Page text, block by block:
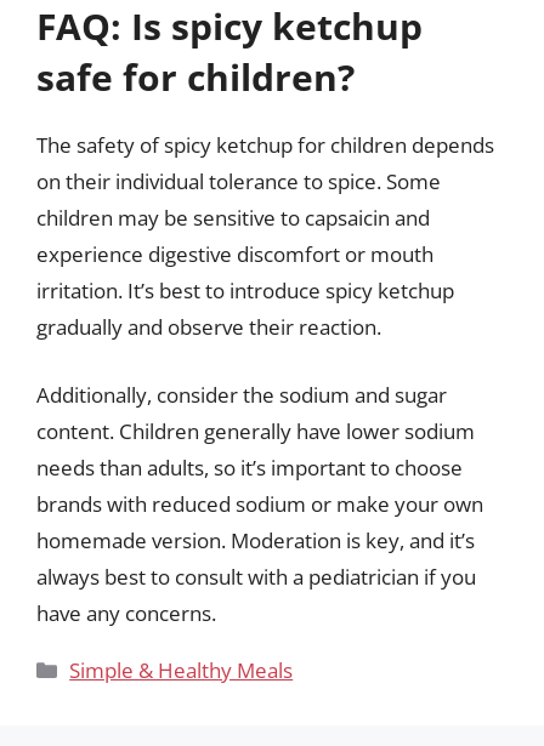
FAQ: Is spicy ketchup
safe for children?
The safety of spicy ketchup for children depends
on their individual tolerance to spice. Some
children may be sensitive to capsaicin and
experience digestive discomfort or mouth
irritation. It’s best to introduce spicy ketchup
gradually and observe their reaction.
Additionally, consider the sodium and sugar
content. Children generally have lower sodium
needs than adults, so it’s important to choose
brands with reduced sodium or make your own
homemade version. Moderation is key, and it’s
always best to consult with a pediatrician if you
have any concerns.
Categories
Simple & Healthy Meals